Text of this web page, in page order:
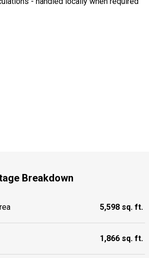
Breakdown
5,598 sq. ft.
1,866 sq. ft.